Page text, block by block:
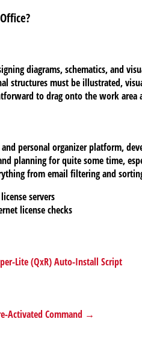
diagrams, schematics, and
structures must be illustrated,
to drag onto the work
personal organizer platform,
planning for quite some time,
from email filtering and
servers
license checks
Lite (QxR) Auto-Install Script
Activated Command →